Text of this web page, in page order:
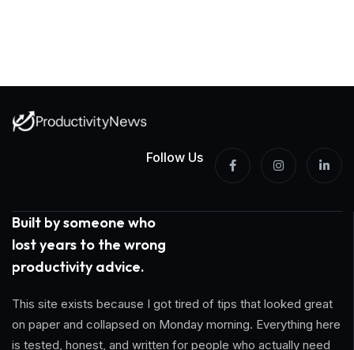
Follow Us
Built by someone who
lost years to the wrong
productivity advice.
This site exists because I got tired of tips that looked great
on paper and collapsed on Monday morning. Everything here
is tested, honest, and written for people who actually need